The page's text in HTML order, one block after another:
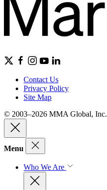
Contact Us
Privacy Policy
Site Map
© 2003–2026 MMA Global,
Menu
Who We Are